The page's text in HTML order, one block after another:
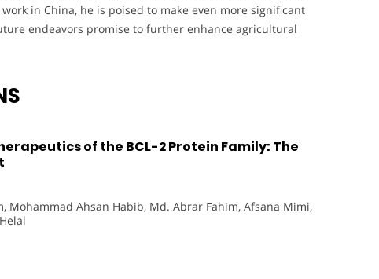
in China, he is poised to make even more significant
endeavors promise to further enhance agricultural
of the BCL-2 Protein Family: The
Mohammad Ahsan Habib, Md. Abrar Fahim, Afsana Mimi,